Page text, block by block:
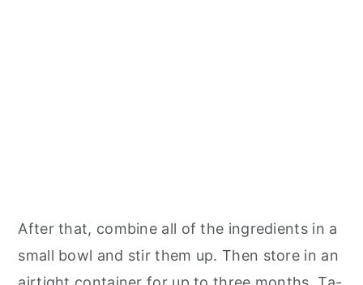
After that, combine all of the ingredients in a
small bowl and stir them up. Then store in an